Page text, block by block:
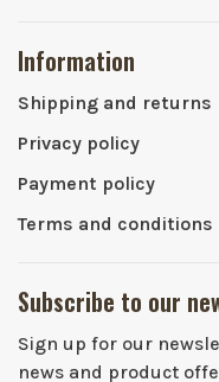
Information
Shipping and returns
Privacy policy
Payment policy
Terms and conditions
Subscribe to our
Sign up for our
news and product